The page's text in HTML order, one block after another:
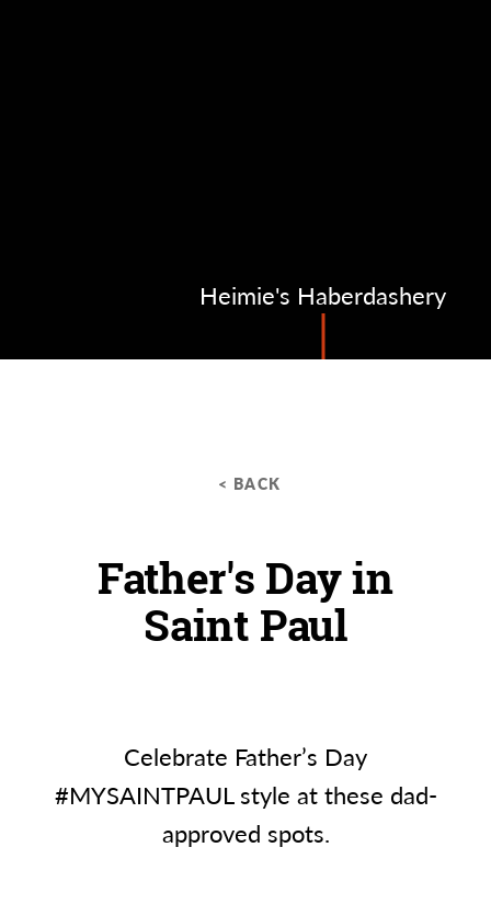
Heimie's Haberdashery
< BACK
Father's Day in
Saint Paul
Celebrate Father’s Day
#MYSAINTPAUL style at these dad-
approved spots.